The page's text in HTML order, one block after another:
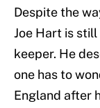
Despite the
Joe Hart is
keeper. He
one has to
England after